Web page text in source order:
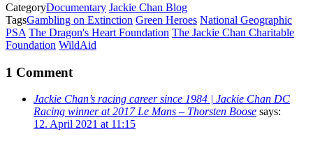
CategoryDocumentary Jackie Chan Blog
TagsGambling on Extinction Green Heroes National Geographic
PSA The Dragon's Heart Foundation The Jackie Chan Charitable
Foundation WildAid
1 Comment
Jackie Chan’s racing career since 1984 | Jackie Chan DC
Racing winner at 2017 Le Mans – Thorsten Boose says:
12. April 2021 at 11:15